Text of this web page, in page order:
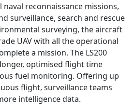
reconnaissance missions,
surveillance, search and rescue
surveying, the aircraft
UAV with all the operational
a mission. The LS200
optimised flight time
fuel monitoring. Offering up
flight, surveillance teams
intelligence data.